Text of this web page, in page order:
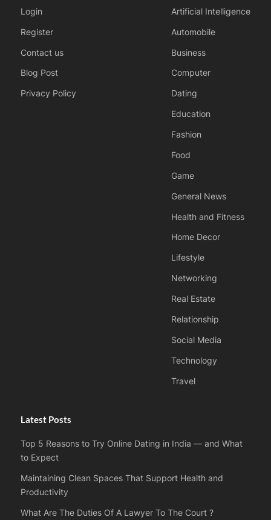
Login
Register
Contact us
Blog Post
Privacy Policy
Artificial Intelligence
Automobile
Business
Computer
Dating
Education
Fashion
Food
Game
General News
Health and Fitness
Home Decor
Lifestyle
Networking
Real Estate
Relationship
Social Media
Technology
Travel
Latest Posts
Top 5 Reasons to Try Online Dating in India — and What
to Expect
Maintaining Clean Spaces That Support Health and
Productivity
What Are The Duties Of A Lawyer To The Court ?